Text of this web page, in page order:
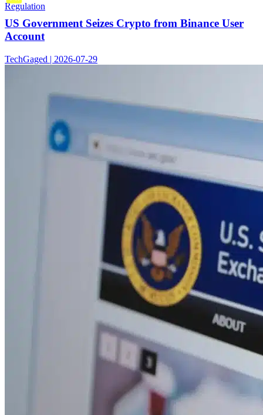
Regulation
US Government Seizes Crypto from Binance User
Account
TechGaged | 2026-07-29